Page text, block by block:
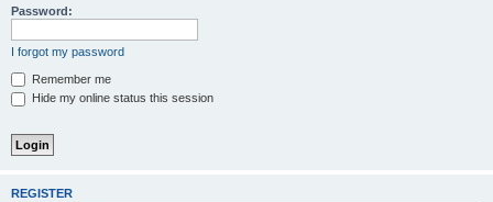
Password:
I forgot my password
Remember me
Hide my online status this session
REGISTER